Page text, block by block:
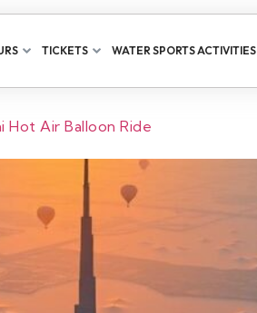
TICKETS WATER SPORTS ACTIVITIES
Hot Air Balloon Ride